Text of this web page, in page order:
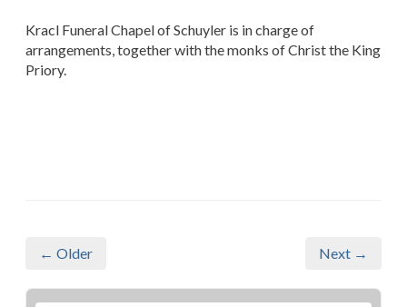
Kracl Funeral Chapel of Schuyler is in charge of
arrangements, together with the monks of Christ the King
Priory.
← Older Next →